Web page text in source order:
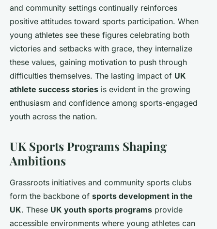
and community settings continually reinforces
positive attitudes toward sports participation. When
young athletes see these figures celebrating both
victories and setbacks with grace, they internalize
these values, gaining motivation to push through
difficulties themselves. The lasting impact of UK
athlete success stories is evident in the growing
enthusiasm and confidence among sports-engaged
youth across the nation.
UK Sports Programs Shaping
Ambitions
Grassroots initiatives and community sports clubs
form the backbone of sports development in the
UK. These UK youth sports programs provide
accessible environments where young athletes can